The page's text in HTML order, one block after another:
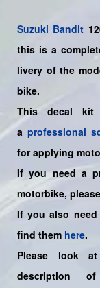
Suzuki Bandit
this is a
livery of the
bike.
This decal
a professional
for applying
If you need a
motorbike,
If you also need
find them here.
Please look
description